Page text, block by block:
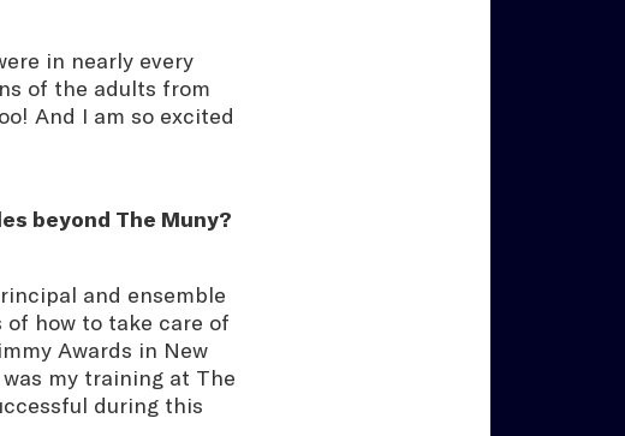
in nearly every
of the adults from
And I am so excited
beyond The Muny?
and ensemble
of how to take care of
Awards in New
my training at The
during this